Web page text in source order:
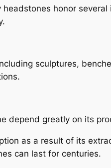
honor
sculptures,
depend greatly on its
as a result of its
can last for centuries.